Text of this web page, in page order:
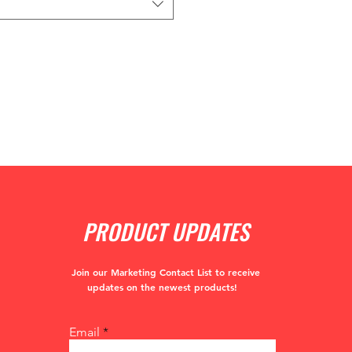
PRODUCT UPDATES
Join our Marketing Contact List to receive
updateson the newest products!
Email